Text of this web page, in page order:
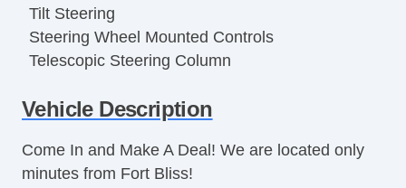
Tilt Steering
Steering Wheel Mounted Controls
Telescopic Steering Column
Tire Pressure Monitor
AM/FM Radio
Steel Wheels
Vehicle Description
Come In and Make A Deal! We are located only
minutes from Fort Bliss!